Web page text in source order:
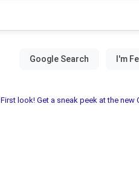
First look! Get a sneak peek at the new